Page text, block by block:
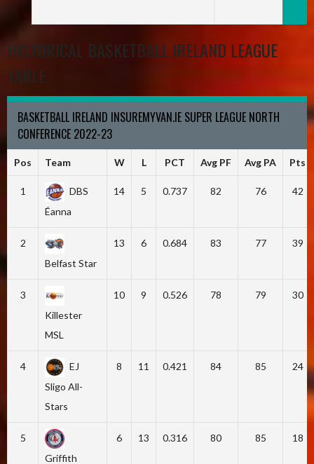
HISTORICAL BASKETBALL IRELAND LEAGUE
TABLE
BASKETBALL IRELAND INSUREMYVAN.IE SUPER LEAGUE NORTH
CONFERENCE 2022-23
Pos Team W L PCT Avg PF Avg PA Pts
1
DBS
Éanna
14 5 0.737 82 76 42
2
Belfast Star
13 6 0.684 83 77 39
3
Killester
MSL
10 9 0.526 78 79 30
4
EJ
Sligo All-
Stars
8 11 0.421 84 85 24
5
Griffith
6 13 0.316 80 85 18